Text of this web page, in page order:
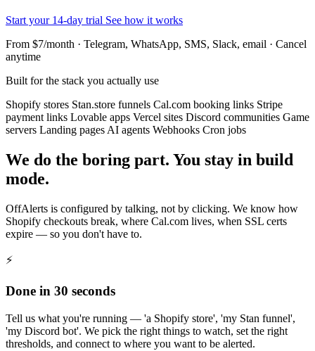
Start your 14-day trial See how it works
From $7/month · Telegram, WhatsApp, SMS, Slack, email · Cancel
anytime
Built for the stack you actually use
Shopify stores Stan.store funnels Cal.com booking links Stripe
payment links Lovable apps Vercel sites Discord communities Game
servers Landing pages AI agents Webhooks Cron jobs
We do the boring part. You stay in build
mode.
OffAlerts is configured by talking, not by clicking. We know how
Shopify checkouts break, where Cal.com lives, when SSL certs
expire — so you don't have to.
⚡
Done in 30 seconds
Tell us what you're running — 'a Shopify store', 'my Stan funnel',
'my Discord bot'. We pick the right things to watch, set the right
thresholds, and connect to where you want to be alerted.